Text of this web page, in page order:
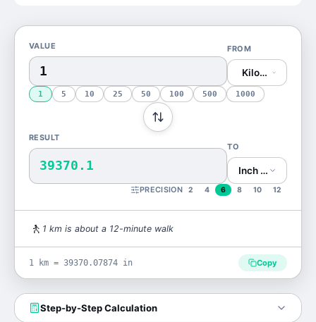
VALUE FROM
Kilometer (km)
1 5 10 25 50 100 500 1000
RESULT
39370.1
TO
Inch (in)
PRECISION 2 4 6 8 10 12
🚶 1 km is about a 12-minute walk
1 km = 39370.07874 in Copy
Step-by-Step Calculation